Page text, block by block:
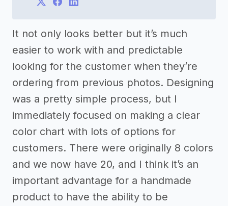
It not only looks better but it’s much
easier to work with and predictable
looking for the customer when they’re
ordering from previous photos. Designing
was a pretty simple process, but I
immediately focused on making a clear
color chart with lots of options for
customers. There were originally 8 colors
and we now have 20, and I think it’s an
important advantage for a handmade
product to have the ability to be